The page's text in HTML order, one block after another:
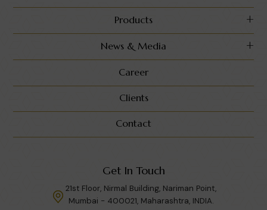
Products
News & Media
Career
Clients
Contact
Get In Touch
21st Floor, Nirmal Building, Nariman Point,
Mumbai - 400021, Maharashtra, INDIA.